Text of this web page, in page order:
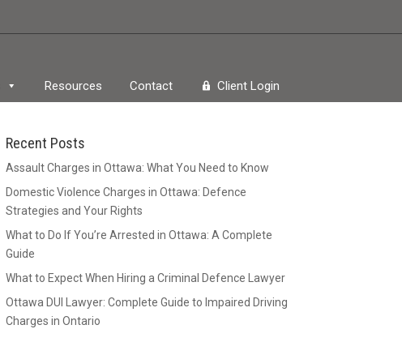
Resources Contact Client Login
Recent Posts
Assault Charges in Ottawa: What You Need to Know
Domestic Violence Charges in Ottawa: Defence
Strategies and Your Rights
What to Do If You’re Arrested in Ottawa: A Complete
Guide
What to Expect When Hiring a Criminal Defence Lawyer
Ottawa DUI Lawyer: Complete Guide to Impaired Driving
Charges in Ontario